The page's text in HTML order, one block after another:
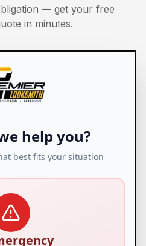
— get your free
in minutes.